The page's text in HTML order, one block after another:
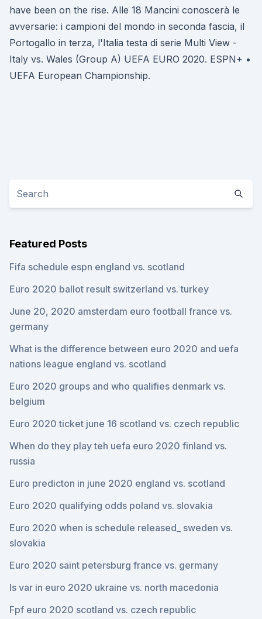
have been on the rise. Alle 18 Mancini conoscerà le
avversarie: i campioni del mondo in seconda fascia, il
Portogallo in terza, l'Italia testa di serie Multi View -
Italy vs. Wales (Group A) UEFA EURO 2020. ESPN+ •
UEFA European Championship.
Featured Posts
Fifa schedule espn england vs. scotland
Euro 2020 ballot result switzerland vs. turkey
June 20, 2020 amsterdam euro football france vs.
germany
What is the difference between euro 2020 and uefa
nations league england vs. scotland
Euro 2020 groups and who qualifies denmark vs.
belgium
Euro 2020 ticket june 16 scotland vs. czech republic
When do they play teh uefa euro 2020 finland vs.
russia
Euro predicton in june 2020 england vs. scotland
Euro 2020 qualifying odds poland vs. slovakia
Euro 2020 when is schedule released_ sweden vs.
slovakia
Euro 2020 saint petersburg france vs. germany
Is var in euro 2020 ukraine vs. north macedonia
Fpf euro 2020 scotland vs. czech republic